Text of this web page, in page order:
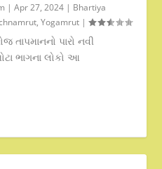
|Apr 27, 2024 | Bhartiya
,Yogamrut |
તાપમાનનો પારો નવી
ભાગના લોકો આ